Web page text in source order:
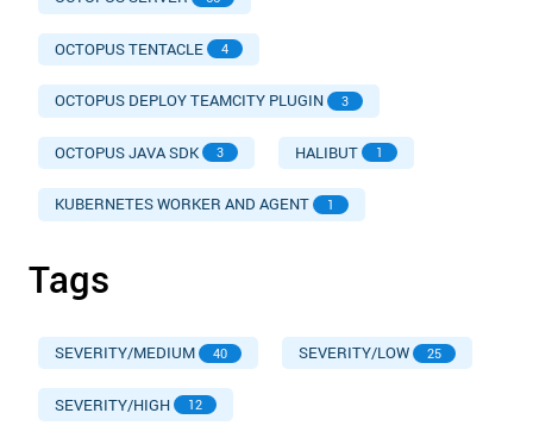
OCTOPUS TENTACLE 4
OCTOPUS DEPLOY TEAMCITY PLUGIN 3
OCTOPUS JAVA SDK 3 HALIBUT 1
KUBERNETES WORKER AND AGENT 1
Tags
SEVERITY/MEDIUM 40 SEVERITY/LOW 25
SEVERITY/HIGH 12